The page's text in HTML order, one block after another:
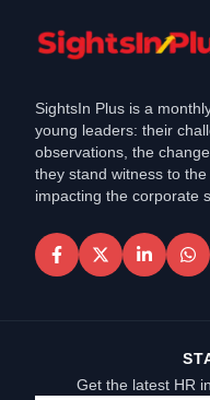
SightsIn Plus is a
young leaders: their
observations, the
they stand witness to
impacting the corporate
Get the latest HR